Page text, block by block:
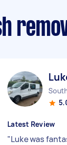
Latest Review
"Luke was